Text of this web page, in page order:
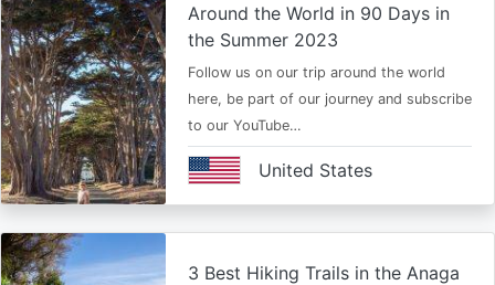
Around the World in 90 Days in
the Summer 2023
Follow us on our trip around the world
here, be part of our journey and subscribe
to our YouTube…
United States
3 Best Hiking Trails in the Anaga